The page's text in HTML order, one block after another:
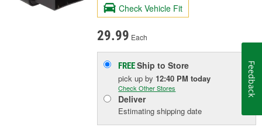
Check Vehicle Fit
29.99 Each
FREEShip to Store
pick upby 12:40 PM today
Check Other Stores
Deliver
Estimating shipping date
Feedback